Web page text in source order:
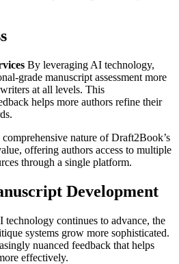
By leveraging AI technology,
grade manuscript assessment more
at all levels. This
helps more authors refine their
comprehensive nature of Draft2Book’s
offering authors access to multiple
through a single platform.
Development
technology continues to advance, the
systems grow more sophisticated.
nuanced feedback that helps
effectively.